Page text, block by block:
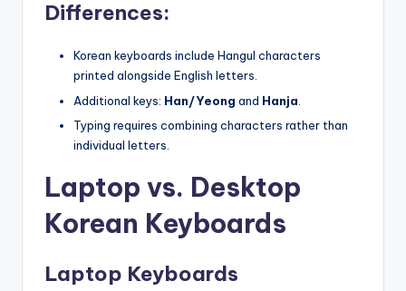
Differences:
Korean keyboards include Hangul characters
printed alongside English letters.
Additional keys: Han/Yeong and Hanja
Typing requires combining characters rather than
individual letters.
Laptop vs. Desktop
Korean Keyboards
Laptop Keyboards